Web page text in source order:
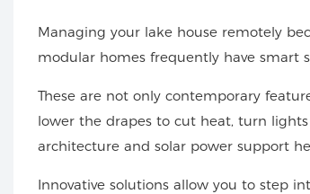
Managing your lake house remotely
modular homes frequently have smart
These are not only contemporary
lower the drapes to cut heat, turn
architecture and solar power support
Innovative solutions allow you to step